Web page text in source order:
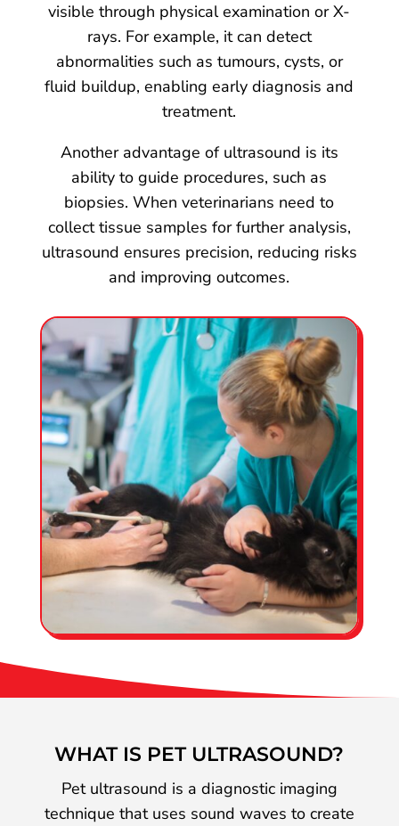
visible through physical examination or X-
rays. For example, it can detect
abnormalities such as tumours, cysts, or
fluid buildup, enabling early diagnosis and
treatment.
Another advantage of ultrasound is its
ability to guide procedures, such as
biopsies. When veterinarians need to
collect tissue samples for further analysis,
ultrasound ensures precision, reducing risks
and improving outcomes.
WHAT IS PET ULTRASOUND?
Pet ultrasound is a diagnostic imaging
technique that uses sound waves to create